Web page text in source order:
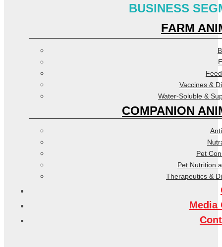
BUSINESS
FARM
Vaccines &
Water-Soluble &
COMPANION
Pet
Pet Nutrition
Therapeutics &
Media